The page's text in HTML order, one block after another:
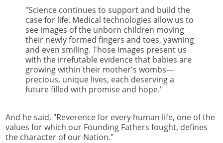
"Science continues to support and build the
case for life. Medical technologies allow us to
see images of the unborn children moving
their newly formed fingers and toes, yawning
and even smiling. Those images present us
with the irrefutable evidence that babies are
growing within their mother's wombs---
precious, unique lives, each deserving a
future filled with promise and hope."
And he said, "Reverence for every human life, one of the
values for which our Founding Fathers fought, defines
the character of our Nation."